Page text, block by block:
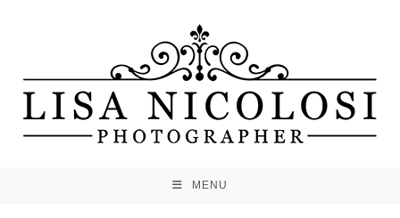
MENU